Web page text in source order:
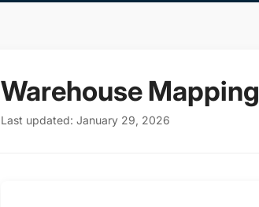
Warehouse Mapping
Last updated: January 29, 2026